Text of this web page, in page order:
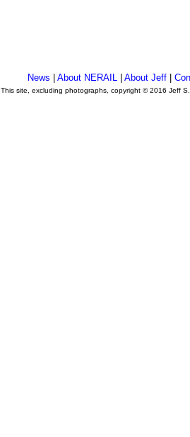
News About NERAIL| About Jeff|
This site, excluding photographs, copyright © 2016 Jeff